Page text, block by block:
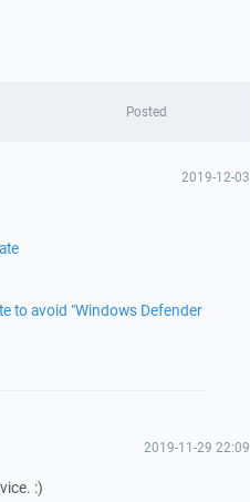
Posted
2019-12-03
to avoid "Windows Defender
2019-11-29 22:09
:)